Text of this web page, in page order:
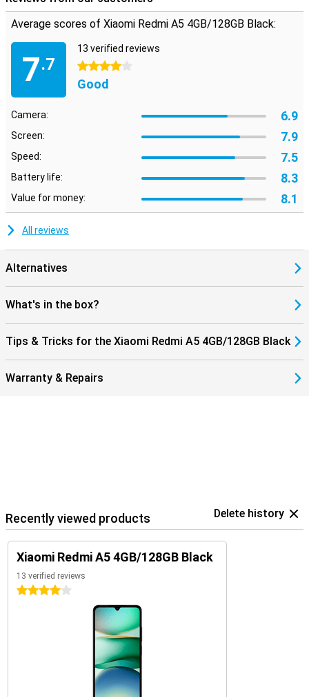
Average scores of Xiaomi Redmi A5 4GB/128GB Black:
7.7
13 verified reviews
4 stars
Good
Camera: 6.9
Screen: 7.9
Speed: 7.5
Battery life: 8.3
Value for money: 8.1
All reviews
Alternatives
What's in the box?
Tips & Tricks for the Xiaomi Redmi A5 4GB/128GB Black
Warranty & Repairs
Recently viewed products Delete history
Xiaomi Redmi A5 4GB/128GB Black
13 verified reviews
4 stars